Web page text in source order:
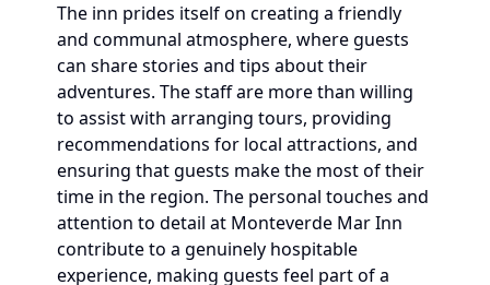
The inn prides itself on creating a friendly
and communal atmosphere, where guests
can share stories and tips about their
adventures. The staff are more than willing
to assist with arranging tours, providing
recommendations for local attractions, and
ensuring that guests make the most of their
time in the region. The personal touches and
attention to detail at Monteverde Mar Inn
contribute to a genuinely hospitable
experience, making guests feel part of a